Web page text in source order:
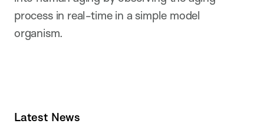
process in real-time in a simple model
organism.
Latest News